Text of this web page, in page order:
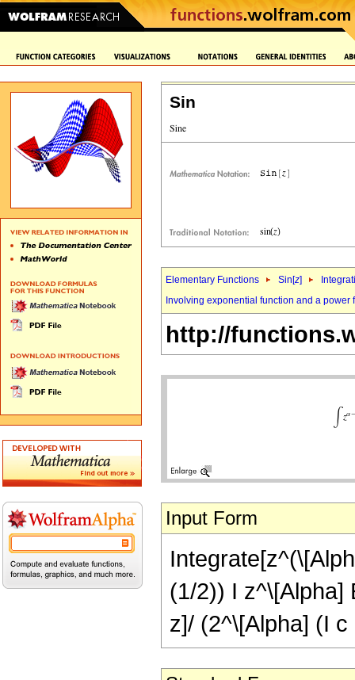
Sin
Elementary Functions Sin[z]
Involving exponential function and a power
http://
Input Form
(1/2)) I z^\[Alpha]
z]/ (2^\[Alpha] (I